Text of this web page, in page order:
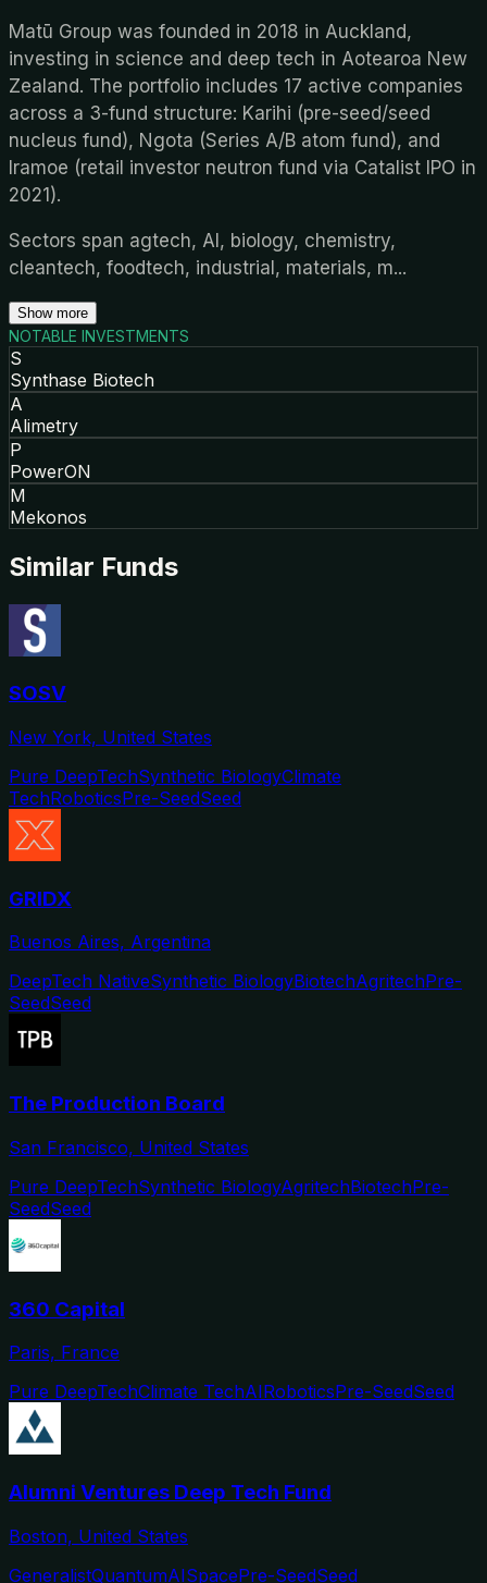
Matū Group was founded in 2018 in Auckland,
investing in science and deep tech in Aotearoa New
Zealand. The portfolio includes 17 active companies
across a 3-fund structure: Karihi (pre-seed/seed
nucleus fund), Ngota (Series A/B atom fund), and
Iramoe (retail investor neutron fund via Catalist IPO in
2021).
Sectors span agtech, AI, biology, chemistry,
cleantech, foodtech, industrial, materials, m...
Show more
NOTABLE INVESTMENTS
S
Synthase Biotech
A
Alimetry
P
PowerON
M
Mekonos
Similar Funds
SOSV
New York, United States
Pure DeepTechSynthetic BiologyClimate
TechRoboticsPre-SeedSeed
GRIDX
Buenos Aires, Argentina
DeepTech NativeSynthetic BiologyBiotechAgritechPre-
SeedSeed
The Production Board
San Francisco, United States
Pure DeepTechSynthetic BiologyAgritechBiotechPre-
SeedSeed
360 Capital
Paris, France
Pure DeepTechClimate TechAIRoboticsPre-SeedSeed
Alumni Ventures Deep Tech Fund
Boston, United States
GeneralistQuantumAISpacePre-SeedSeed